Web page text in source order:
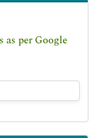
as per Google